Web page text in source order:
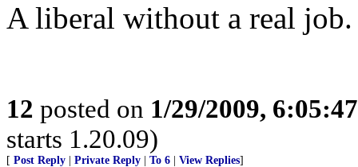
A liberal without a real job.
12 posted on 1/29/2009,
starts 1.20.09)
[ Post Reply Private Reply To 6 View Replies]